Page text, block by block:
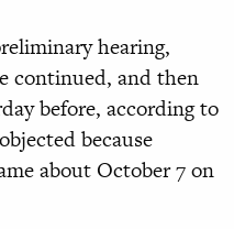
hearing,
continued, and then
before, according to
because
about October 7 on